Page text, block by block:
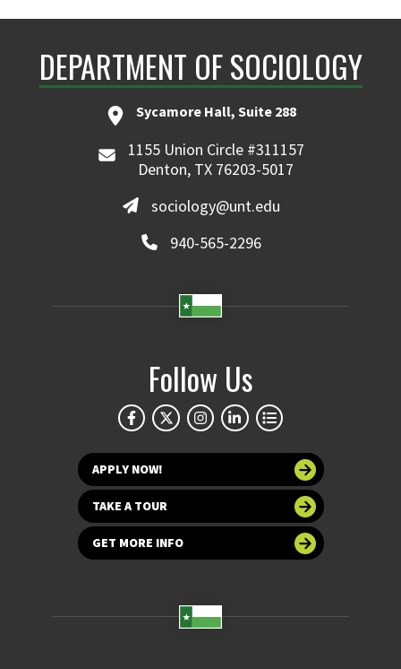
DEPARTMENT OF SOCIOLOGY
Sycamore Hall, Suite 288
1155 Union Circle #311157
Denton, TX 76203-5017
sociology@unt.edu
940-565-2296
Follow Us
APPLY NOW!
TAKE A TOUR
GET MORE INFO